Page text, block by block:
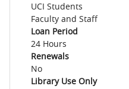
UCI Students
Faculty and Staff
Loan Period
24 Hours
Renewals
No
Library Use Only